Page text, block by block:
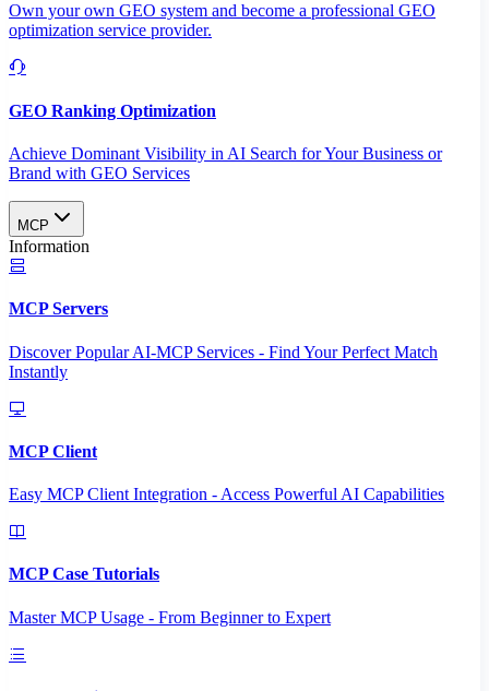
Own your own GEO system and become a professional GEO
optimization service provider.
GEO Ranking Optimization
Achieve Dominant Visibility in AI Search for Your Business or
Brand with GEO Services​
MCP
Information
MCP Servers
Discover Popular AI-MCP Services - Find Your Perfect Match
Instantly
MCP Client
Easy MCP Client Integration - Access Powerful AI Capabilities
MCP Case Tutorials
Master MCP Usage - From Beginner to Expert